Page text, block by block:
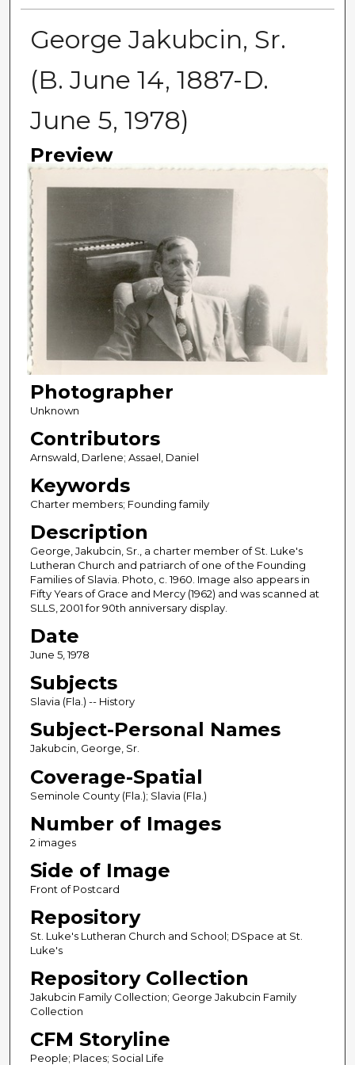
George Jakubcin, Sr.
(B. June 14, 1887-D.
June 5, 1978)
Preview
Photographer
Unknown
Contributors
Arnswald, Darlene; Assael, Daniel
Keywords
Charter members; Founding family
Description
George, Jakubcin, Sr., a charter member of St. Luke's
Lutheran Church and patriarch of one of the Founding
Families of Slavia. Photo, c. 1960. Image also appears in
Fifty Years of Grace and Mercy (1962) and was scanned at
SLLS, 2001 for 90th anniversary display.
Date
June 5, 1978
Subjects
Slavia (Fla.) -- History
Subject-Personal Names
Jakubcin, George, Sr.
Coverage-Spatial
Seminole County (Fla.); Slavia (Fla.)
Number of Images
2 images
Side of Image
Front of Postcard
Repository
St. Luke's Lutheran Church and School; DSpace at St.
Luke's
Repository Collection
Jakubcin Family Collection; George Jakubcin Family
Collection
CFM Storyline
People; Places; Social Life